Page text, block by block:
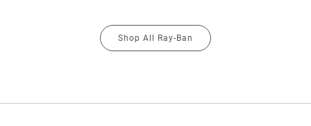
Shop All Ray-Ban